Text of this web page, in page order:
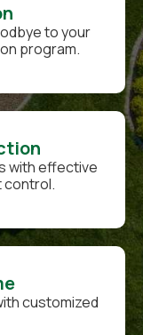
to your
program.
with effective
control.
customized